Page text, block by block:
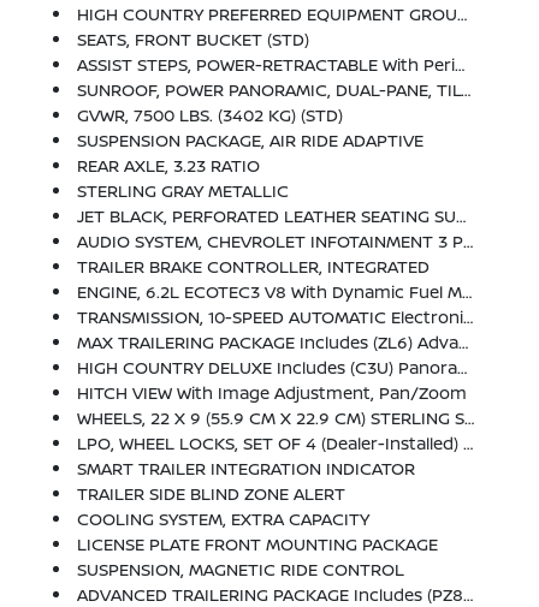
HIGH COUNTRY PREFERRED EQUIPMENT GROUP Includes Standard Equipment
SEATS, FRONT BUCKET (STD)
ASSIST STEPS, POWER-RETRACTABLE With Perimeter Lighting
SUNROOF, POWER PANORAMIC, DUAL-PANE, TILT-SLIDING With Express-Open And Close And Power Sunshade
GVWR, 7500 LBS. (3402 KG) (STD)
SUSPENSION PACKAGE, AIR RIDE ADAPTIVE
REAR AXLE, 3.23 RATIO
STERLING GRAY METALLIC
JET BLACK, PERFORATED LEATHER SEATING SURFACES 1ST AND 2ND ROW
AUDIO SYSTEM, CHEVROLET INFOTAINMENT 3 PREMIUM SYSTEM WITH GOOGLE BUILT-IN COMPATABILITY (select Service Plan Required, Terms And Limitations Apply), Including Nav Capability, 10.2 Diagonal HD Color Touchscreen, Includes Multi-Touch Display, AM/FM Stereo, Bluetooth Streaming Audio For Music And Most Phones; Featuring Wireless Apple CarPlay And Wireless Android Auto Capability For Compatible Phones, Advanced Voice Recognition, In-Vehicle Apps, Personalized Profiles For Infotainment And Vehicle Settings (STD)
TRAILER BRAKE CONTROLLER, INTEGRATED
ENGINE, 6.2L ECOTEC3 V8 With Dynamic Fuel Management, Direct Injection And Variable Valve Timing, Includes Aluminum Block Construction (420 Hp [313 KW]
TRANSMISSION, 10-SPEED AUTOMATIC Electronically Controlled With Overdrive, Includes Traction Select System Including Tow/haul (STD)
MAX TRAILERING PACKAGE Includes (ZL6) Advanced Trailering Package And (V03) Extra Capacity Cooling System
HIGH COUNTRY DELUXE Includes (C3U) Panoramic Power Sunroof, (NHT) Max Trailering Package, (B3L) Power-Retractable Assist Steps With Perimeter Lighting And (F47) Air Ride Adaptive Suspension
HITCH VIEW With Image Adjustment, Pan/Zoom
WHEELS, 22 X 9 (55.9 CM X 22.9 CM) STERLING SILVER PREMIUM PAINTED With Chrome Inserts (Includes (SFE) Wheel Locks, LPO.) (STD)
LPO, WHEEL LOCKS, SET OF 4 (dealer-Installed) (Beginning With Start Of Production Through December 1, 2023, Certain Vehicles Will Be Forced To Include (RFV) Not Equipped With (SFE) Wheel Locks, LPO, Which Removes (SFE) Wheel Locks, LPO. See Dealer For Details Or The Window Label For The Features On A Specific Vehicle. Included With Any 22 RPO Wheels. Not Available With Any LPO Wheels. Note That LPO 22 Wheels Will Come With Wheel Locks Without The LPO Code (SFE).)
SMART TRAILER INTEGRATION INDICATOR
TRAILER SIDE BLIND ZONE ALERT
COOLING SYSTEM, EXTRA CAPACITY
LICENSE PLATE FRONT MOUNTING PACKAGE
SUSPENSION, MAGNETIC RIDE CONTROL
ADVANCED TRAILERING PACKAGE Includes (PZ8) Hitch View, (JL1) Trailer Brake Controller And (UET) Smart Trailer Integration Indicator Also Includes (UKV) Extended Side Blind Zone Alert.)